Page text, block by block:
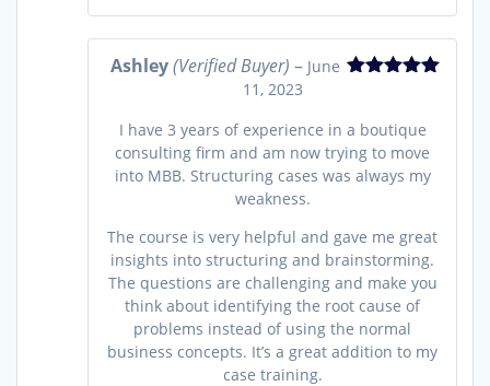
Ashley(Verified Buyer) – June
11, 2023
I have 3 years of experience in a boutique
consulting firm and am now trying to move
into MBB. Structuring cases was always my
weakness.
The course is very helpful and gave me great
insights into structuring and brainstorming.
The questions are challenging and make you
think about identifying the root cause of
problems instead of using the normal
business concepts. It’s a great addition to my
case training.